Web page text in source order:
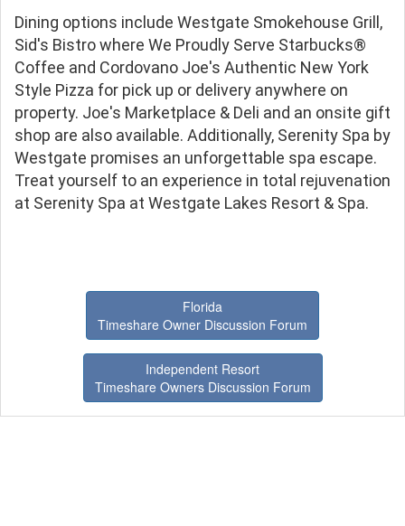
Dining options include Westgate Smokehouse Grill,
Sid's Bistro where We Proudly Serve Starbucks®
Coffee and Cordovano Joe's Authentic New York
Style Pizza for pick up or delivery anywhere on
property. Joe's Marketplace & Deli and an onsite gift
shop are also available. Additionally, Serenity Spa by
Westgate promises an unforgettable spa escape.
Treat yourself to an experience in total rejuvenation
at Serenity Spa at Westgate Lakes Resort & Spa.
Florida
Timeshare Owner Discussion Forum
Independent Resort
Timeshare Owners Discussion Forum